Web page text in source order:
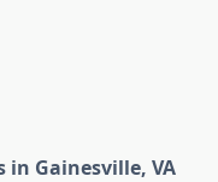
in Gainesville, VA